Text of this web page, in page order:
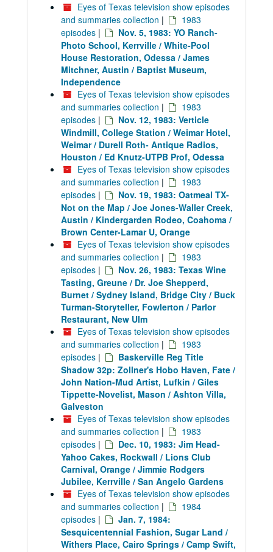
Eyes of Texas television show episodes
and summaries collection |
1983
episodes |
Nov. 5, 1983: YO Ranch-
Photo School, Kerrville / White-Pool
House Restoration, Odessa / James
Mitchner, Austin / Baptist Museum,
Independence
Eyes of Texas television show episodes
and summaries collection |
1983
episodes |
Nov. 12, 1983: Verticle
Windmill, College Station / Weimar Hotel,
Weimar / Durell Roth- Antique Radios,
Houston / Ed Knutz-UTPB Prof, Odessa
Eyes of Texas television show episodes
and summaries collection |
1983
episodes |
Nov. 19, 1983: Oatmeal TX-
Not on the Map / Joe Jones-Waller Creek,
Austin / Kindergarden Rodeo, Coahoma /
Brown Center-Lamar U, Orange
Eyes of Texas television show episodes
and summaries collection |
1983
episodes |
Nov. 26, 1983: Texas Wine
Tasting, Greune / Dr. Joe Shepperd,
Burnet / Sydney Island, Bridge City / Buck
Turman-Storyteller, Fowlerton / Parlor
Restaurant, New Ulm
Eyes of Texas television show episodes
and summaries collection |
1983
episodes |
Baskerville Reg Title
Shadow 32p: Zollner's Hobo Haven, Fate /
John Nation-Mud Artist, Lufkin / Giles
Tippette-Novelist, Mason / Ashton Villa,
Galveston
Eyes of Texas television show episodes
and summaries collection |
1983
episodes |
Dec. 10, 1983: Jim Head-
Yahoo Cakes, Rockwall / Lions Club
Carnival, Orange / Jimmie Rodgers
Jubilee, Kerrville / San Angelo Gardens
Eyes of Texas television show episodes
and summaries collection |
1984
episodes |
Jan. 7, 1984:
Sesquicentennial Fashion, Sugar Land /
Withers Place, Cairo Springs / Camp Swift,